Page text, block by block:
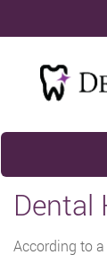
Dental
According to